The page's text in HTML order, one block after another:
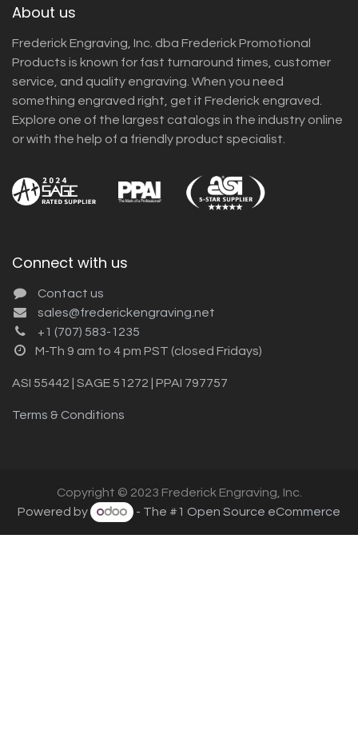
About us
Frederick Engraving, Inc. dba Frederick Promotional
Products is known for fast turnaround times, customer
service, and quality engraving. When you need
something engraved right, get it Frederick engraved.
Explore one of the largest catalogs in the industry online
or with the help of a friendly product specialist.
Connect with us
Contact us
sales@frederickengraving.net
+1 (707) 583-1235
M-Th 9 am to 4 pm PST (closed Fridays)
ASI 55442 | SAGE 51272 | PPAI 797757
Terms & Conditions
Copyright © 2023 Frederick Engraving, Inc.
Powered by
- The #1 Open Source eCommerce